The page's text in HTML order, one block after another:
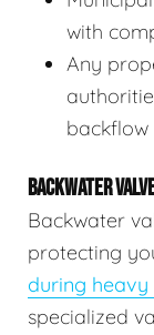
with
Any
backflow
BACKWATER
Backwater
protecting
during heavy
specialized